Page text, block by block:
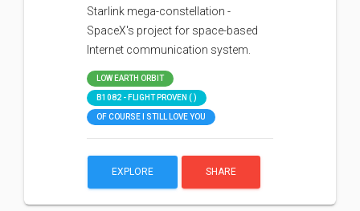
Starlink mega-constellation -
SpaceX's project for space-based
Internet communication system.
LOW EARTH ORBIT
B1082 - FLIGHT PROVEN ( )
OF COURSE I STILL LOVE YOU
EXPLORE SHARE